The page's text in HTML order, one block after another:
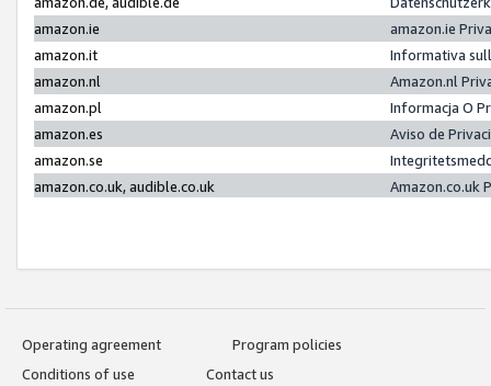
amazon.ie
amazon.ie
amazon.it
Informativa
amazon.nl
Amazon.nl
amazon.pl
Informacja O
amazon.es
Aviso de
amazon.se
amazon.co.uk, audible.co.uk
Amazon.co.uk
Operating agreement
Program policies
Conditions of use
Contact us